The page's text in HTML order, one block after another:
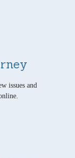
issues and